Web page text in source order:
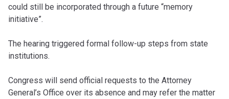
could still be incorporated through a future “memory
initiative”.
The hearing triggered formal follow-up steps from state
institutions.
Congress will send official requests to the Attorney
General’s Office over its absence and may refer the matter